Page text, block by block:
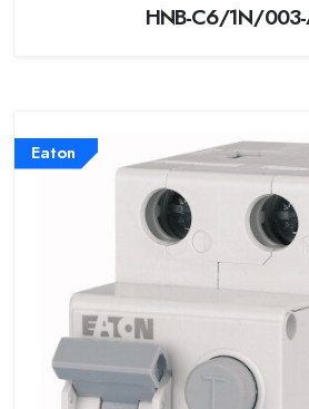
HNB-C6/1N/
Eaton